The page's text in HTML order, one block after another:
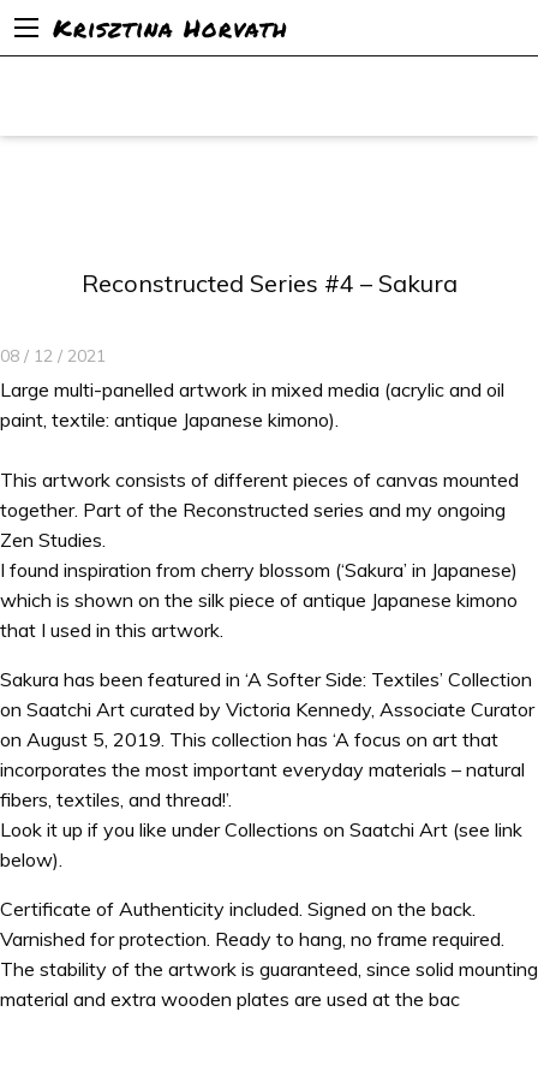
Krisztina Horvath
Reconstructed Series #4 – Sakura
08 / 12 / 2021
Large multi-panelled artwork in mixed media (acrylic and oil
paint, textile: antique Japanese kimono).
This artwork consists of different pieces of canvas mounted
together. Part of the Reconstructed series and my ongoing
Zen Studies.
I found inspiration from cherry blossom (‘Sakura’ in Japanese)
which is shown on the silk piece of antique Japanese kimono
that I used in this artwork.
Sakura has been featured in ‘A Softer Side: Textiles’ Collection
on Saatchi Art curated by Victoria Kennedy, Associate Curator
on August 5, 2019. This collection has ‘A focus on art that
incorporates the most important everyday materials – natural
fibers, textiles, and thread!’.
Look it up if you like under Collections on Saatchi Art (see link
below).
Certificate of Authenticity included. Signed on the back.
Varnished for protection. Ready to hang, no frame required.
The stability of the artwork is guaranteed, since solid mounting
material and extra wooden plates are used at the bac